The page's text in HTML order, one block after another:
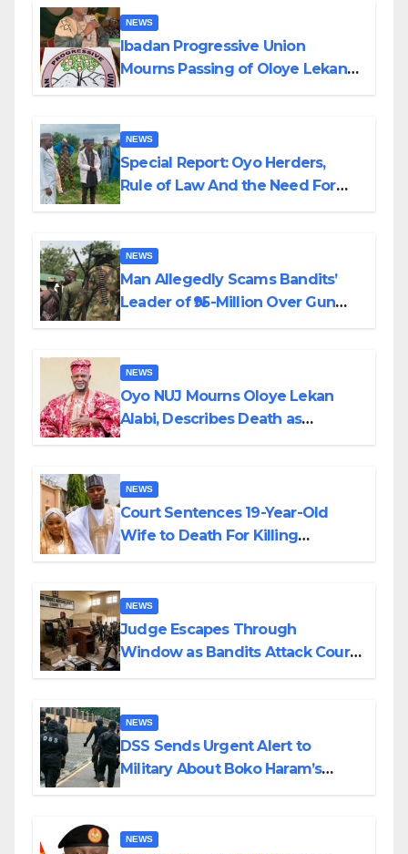
NEWS
Ibadan Progressive Union
Mourns Passing of Oloye Lekan
NEWS
Special Report: Oyo Herders,
Rule of Law And the Need For
NEWS
Man Allegedly Scams Bandits’
Leader of ₦95-Million Over Gun
NEWS
Oyo NUJ Mourns Oloye Lekan
Alabi, Describes Death as
NEWS
Court Sentences 19-Year-Old
Wife to Death For Killing
NEWS
Judge Escapes Through
Window as Bandits Attack Court
NEWS
DSS Sends Urgent Alert to
Military About Boko Haram’s
NEWS